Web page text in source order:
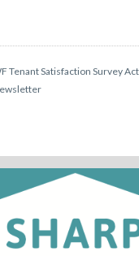
Tenant Satisfaction Survey